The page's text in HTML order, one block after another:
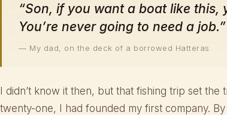
“Son, if you want a boat like this,
You’re never going to need a job.”
— My dad, on the deck of a borrowed Hatteras
I didn’t know it then, but that fishing trip set
twenty-one, I had founded my first company.